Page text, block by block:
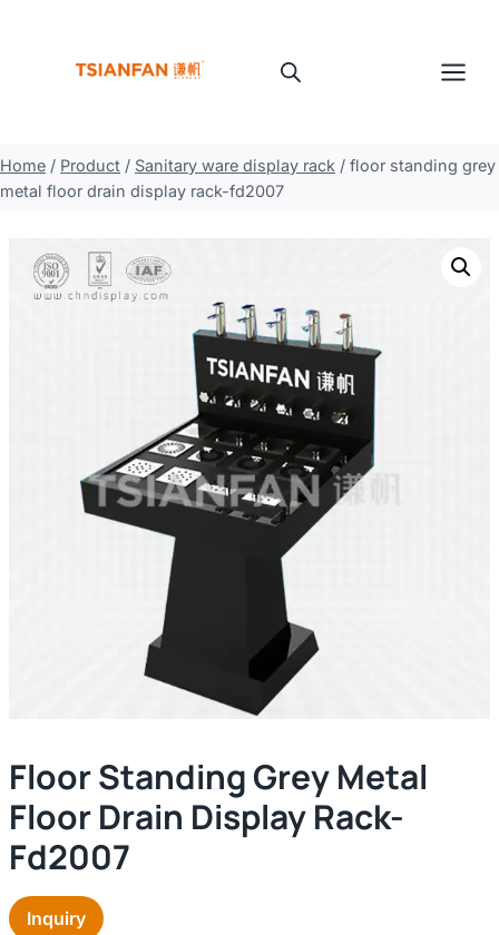
Home / Product / Sanitary ware display rack / floor standing grey
metal floor drain display rack-fd2007
Floor Standing Grey Metal
Floor Drain Display Rack-
Fd2007
Inquiry